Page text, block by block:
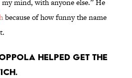
mind, with anyone else.” He
because of how funny the name
HELPED GET THE